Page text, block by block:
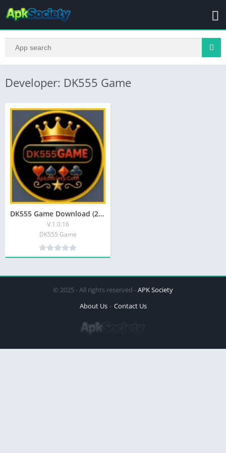
Developer: DK555 Game
DK555 Game Download (2026) Full Review for Pakistan
V.1.0.16
DK555 Game
© 2025 - All rights reserved -APK Society
About Us
Contact Us